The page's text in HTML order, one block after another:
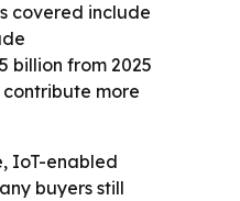
covered include
billion from 2025
more
IoT-enabled
buyers still